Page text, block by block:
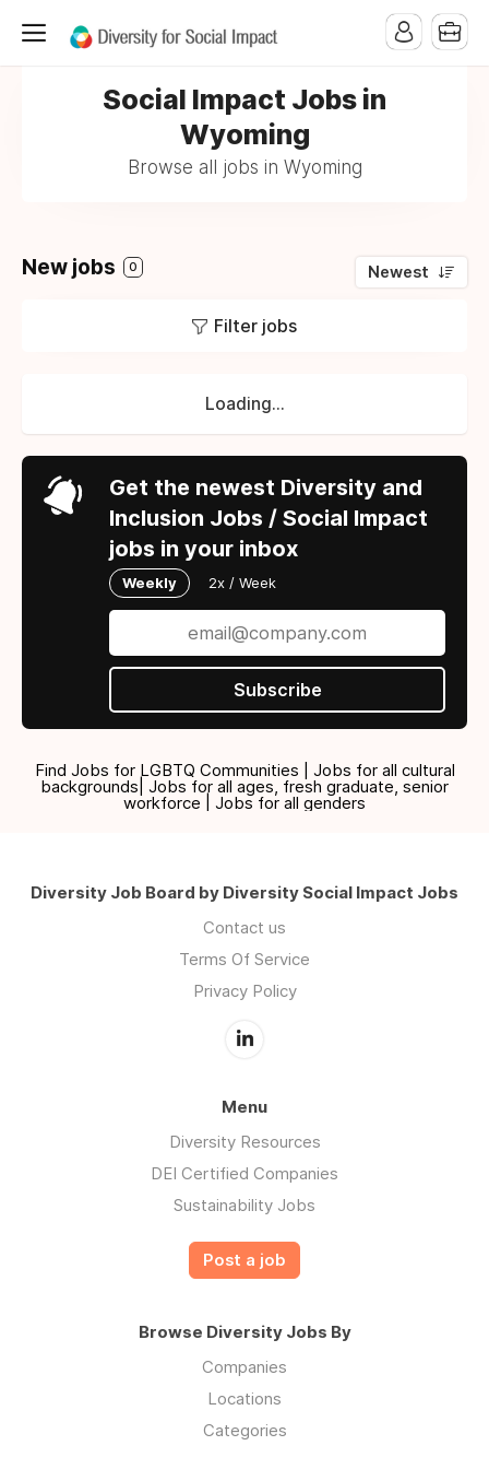
Social Impact Jobs in
Wyoming
Browse all jobs in Wyoming
New jobs 0 Newest
Filter jobs
Loading...
Get the newest Diversity and
Inclusion Jobs / Social Impact
jobs in your inbox
Weekly 2x / Week
Subscribe
Find Jobs for LGBTQ Communities | Jobs for all cultural
backgrounds| Jobs for all ages, fresh graduate, senior
workforce | Jobs for all genders
Diversity Job Board by Diversity Social Impact Jobs
Contact us
Terms Of Service
Privacy Policy
Menu
Diversity Resources
DEI Certified Companies
Sustainability Jobs
Post a job
Browse Diversity Jobs By
Companies
Locations
Categories